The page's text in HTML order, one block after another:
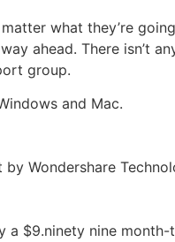
what they’re
ahead. There isn’t
group.
and Mac.
Wondershare
a $9.ninety nine